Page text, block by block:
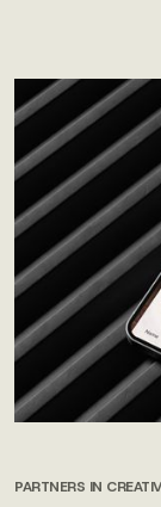
PARTNERS IN